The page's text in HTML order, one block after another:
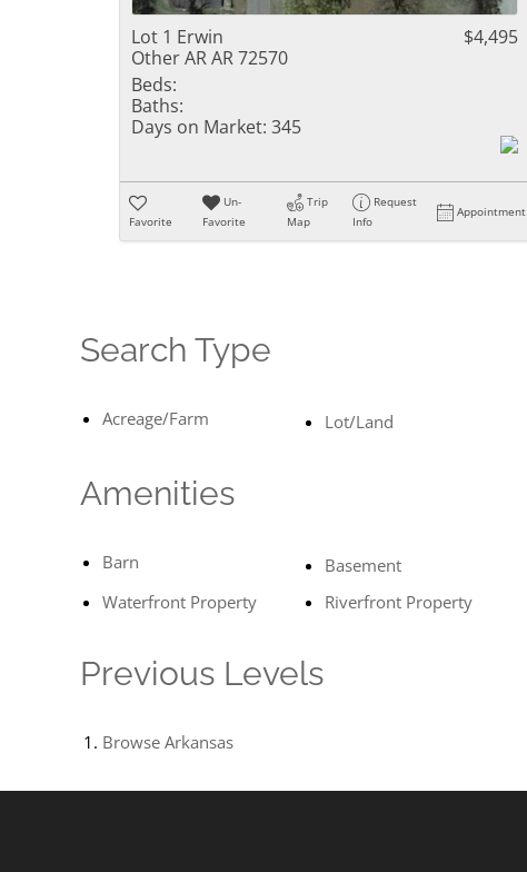
Lot 1 Erwin
Other AR AR 72570
$4,495
Beds:
Baths:
Days on Market: 345
Favorite
Un-
Favorite
Trip
Map
Request
Info
Appointment
Search Type
Acreage/Farm Lot/Land
Amenities
Barn Basement
Waterfront Property
Riverfront Property
Previous Levels
Browse Arkansas